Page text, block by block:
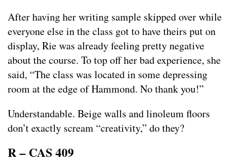
After having her writing sample skipped over while
everyone else in the class got to have theirs put on
display, Rie was already feeling pretty negative
about the course. To top off her bad experience, she
said, “The class was located in some depressing
room at the edge of Hammond. No thank you!”
Understandable. Beige walls and linoleum floors
don’t exactly scream “creativity,” do they?
R – CAS 409